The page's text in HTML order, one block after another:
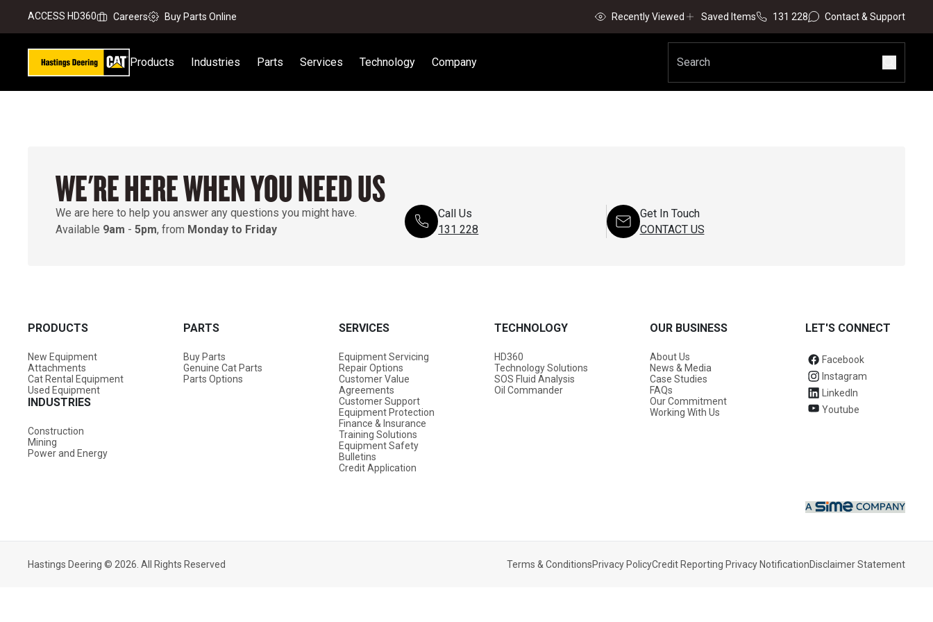
ACCESS HD360 Careers Buy Parts Online Recently Viewed Saved Items 131 228 Contact & Support
Products Industries Parts Services Technology Company
WE'RE HERE WHEN YOU NEED US
We are here to help you answer any questions you might have.
Available 9am - 5pm, from Monday to Friday
Call Us
131 228
Get In Touch
CONTACT US
PRODUCTS
New Equipment
Attachments
Cat Rental Equipment
Used Equipment
INDUSTRIES
Construction
Mining
Power and Energy
PARTS
Buy Parts
Genuine Cat Parts
Parts Options
SERVICES
Equipment Servicing
Repair Options
Customer Value
Agreements
Customer Support
Equipment Protection
Finance & Insurance
Training Solutions
Equipment Safety
Bulletins
Credit Application
TECHNOLOGY
HD360
Technology Solutions
SOS Fluid Analysis
Oil Commander
OUR BUSINESS
About Us
News & Media
Case Studies
FAQs
Our Commitment
Working With Us
LET'S CONNECT
Facebook
Instagram
LinkedIn
Youtube
Hastings Deering © 2026. All Rights Reserved Terms & ConditionsPrivacy PolicyCredit Reporting Privacy NotificationDisclaimer Statement